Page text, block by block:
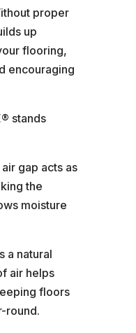
proper
up
flooring,
encouraging
stands
gap acts as
the
moisture
a natural
air helps
floors
round.